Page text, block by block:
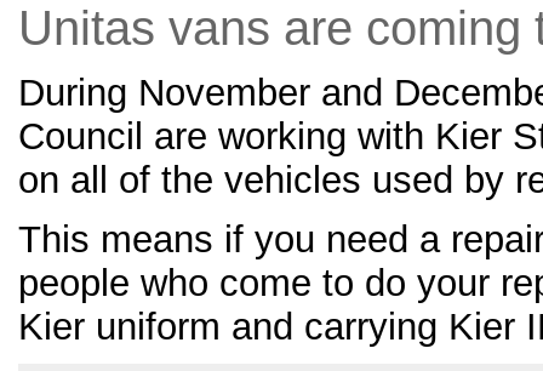
Unitas vans are coming
During November and
Council are working with Kier
on all of the vehicles used by
This means if you need a
people who come to do your
Kier uniform and carrying Kier